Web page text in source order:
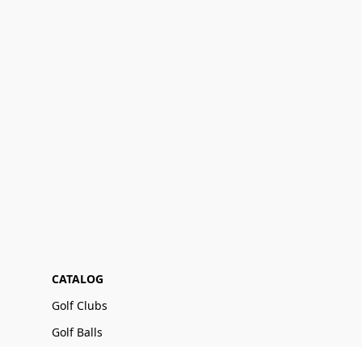
CATALOG
Golf Clubs
Golf Balls